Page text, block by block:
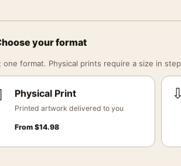
your format
one format. Physical prints require a size in
Physical Print
Printed artwork delivered to you
From $14.98
⇩